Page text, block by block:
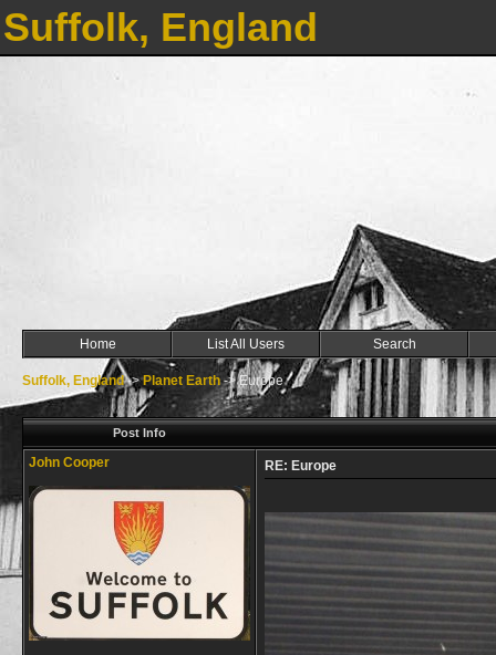
Suffolk, England
Home List All Users Search
Suffolk, England->Planet Earth->Europe
Post Info
John Cooper RE: Europe